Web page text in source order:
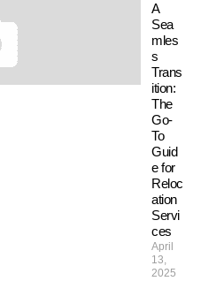
A
Sea
mles
s
Trans
ition:
The
Go-
To
Guid
e for
Reloc
ation
Servi
ces
April
13,
2025